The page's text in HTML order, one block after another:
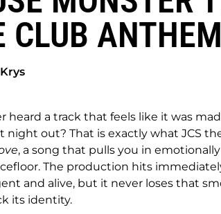
CLUB ANTHEM
heard a track that feels like it was
night out? That is exactly what JCS
, a song that pulls you in
The production hits
and alive, but it never loses that
its identity.